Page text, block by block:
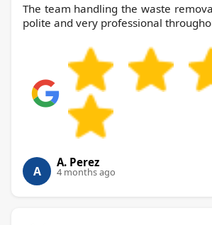
The team handling the waste
polite and very professional
A
A. Perez
4 months ago